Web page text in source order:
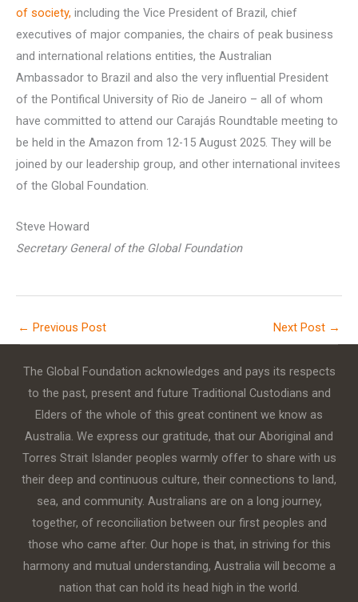
of society, including the Vice President of Brazil, chief
executives of major companies, the chairs of peak business
and international relations entities, the Australian
Ambassador to Brazil and also the very influential President
of the Pontifical University of Rio de Janeiro – all of whom
have committed to attend our Carajás Roundtable meeting to
be held in the Amazon from 12-15 August 2025. They will be
joined by our leadership group, and other international invitees
of the Global Foundation.
Steve Howard
Secretary General of the Global Foundation
← Previous Post Next Post →
The Global Foundation acknowledges and pays its respects
to the past, present and future Traditional Custodians and
Elders of the whole of this great continent we know as
Australia. We express our gratitude, that our Aboriginal and
Torres Strait Islander peoples warmly offer to share with us
their deep and continuous culture, their connections to land,
sea, and community. Australians are on a long journey,
together, of reconciliation between our first peoples and
those who came after. Our hope is that, in striving for this
harmony and mutual understanding, Australia will become a
nation that can hold its head high in the world.